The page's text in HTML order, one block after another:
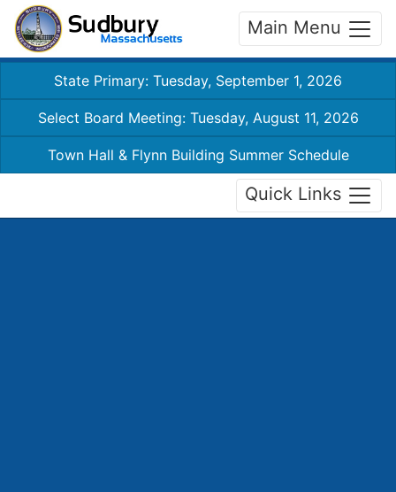
Main Menu
State Primary: Tuesday, September 1, 2026
Select Board Meeting: Tuesday, August 11, 2026
Town Hall & Flynn Building Summer Schedule
Quick Links